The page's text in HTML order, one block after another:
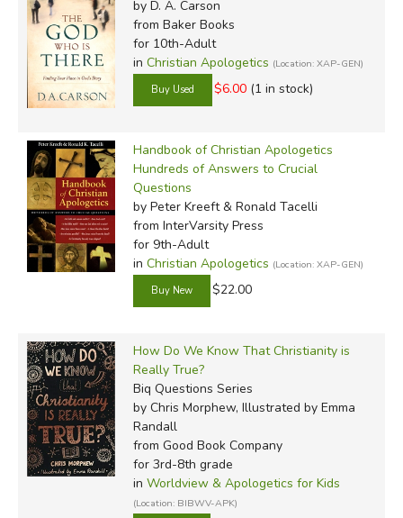
attracted to you'll also keep the Word of God central.
Apologetics aren't primarily about debate or argument
(though those are sometimes necessary). Apologetics are
about spreading the glory of God to all people, tearing
down strongholds and dismantling arguments, and
repentance fight it and dishonor our Lord.
Review by C. Hollis Crossman
C. Hollis Crossman used to be a child.
teaches adult Sunday school in his
weird stuff. He might be a mythical
centaur. Read more of his reviews
Did you find this review helpful?
by D. A. Carson
from Baker Books
for 10th-Adult
in Christian Apologetics (Location: XAP-GEN)
$6.00 (1 in stock)
Handbook of Christian Apologetics
Hundreds of Answers to Crucial
Questions
by Peter Kreeft & Ronald Tacelli
from InterVarsity Press
for 9th-Adult
in Christian Apologetics (Location: XAP-GEN)
$22.00
How Do We Know That Christianity is
Really True?
Biq Questions Series
by Chris Morphew, Illustrated by Emma
Randall
from Good Book Company
for 3rd-8th grade
in Worldview & Apologetics for Kids
(Location: BIBWV-APK)